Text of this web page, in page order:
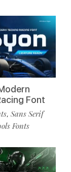
Font
, Sans Serif
Fonts